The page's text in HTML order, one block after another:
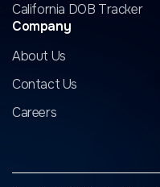
California DOB Tracker
Company
About Us
Contact Us
Careers